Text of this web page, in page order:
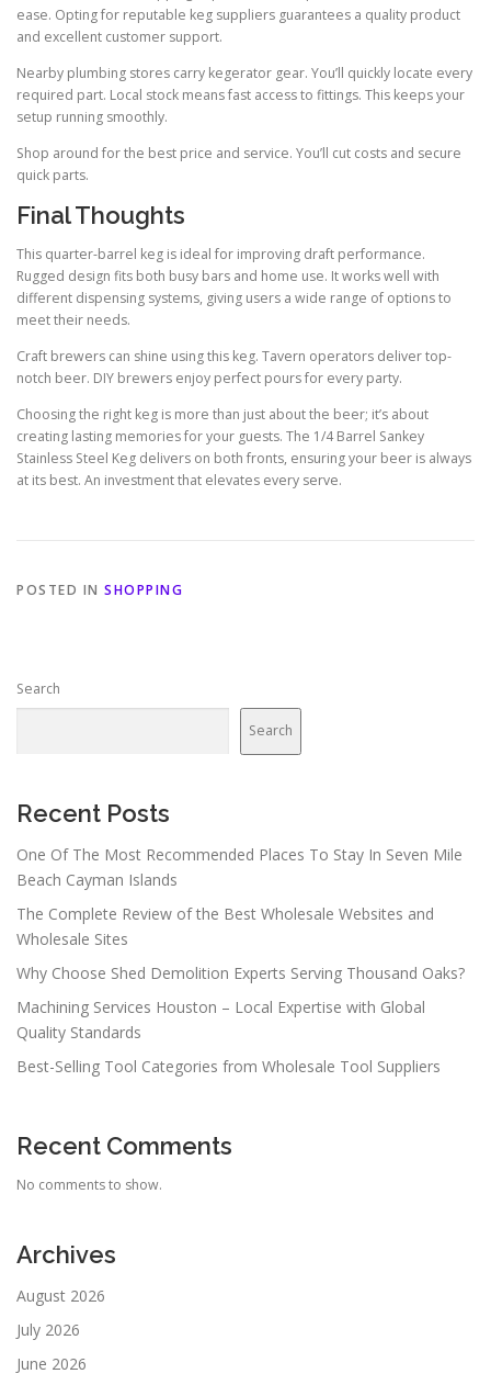
ease. Opting for reputable keg suppliers guarantees a quality product
and excellent customer support.
Nearby plumbing stores carry kegerator gear. You’ll quickly locate every
required part. Local stock means fast access to fittings. This keeps your
setup running smoothly.
Shop around for the best price and service. You’ll cut costs and secure
quick parts.
Final Thoughts
This quarter-barrel keg is ideal for improving draft performance.
Rugged design fits both busy bars and home use. It works well with
different dispensing systems, giving users a wide range of options to
meet their needs.
Craft brewers can shine using this keg. Tavern operators deliver top-
notch beer. DIY brewers enjoy perfect pours for every party.
Choosing the right keg is more than just about the beer; it’s about
creating lasting memories for your guests. The 1/4 Barrel Sankey
Stainless Steel Keg delivers on both fronts, ensuring your beer is always
at its best. An investment that elevates every serve.
POSTED IN SHOPPING
Search
Search
Recent Posts
One Of The Most Recommended Places To Stay In Seven Mile
Beach Cayman Islands
The Complete Review of the Best Wholesale Websites and
Wholesale Sites
Why Choose Shed Demolition Experts Serving Thousand Oaks?
Machining Services Houston – Local Expertise with Global
Quality Standards
Best-Selling Tool Categories from Wholesale Tool Suppliers
Recent Comments
No comments to show.
Archives
August 2026
July 2026
June 2026